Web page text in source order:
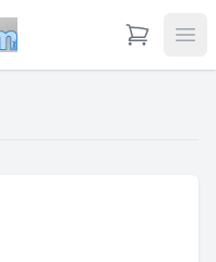
View Cart